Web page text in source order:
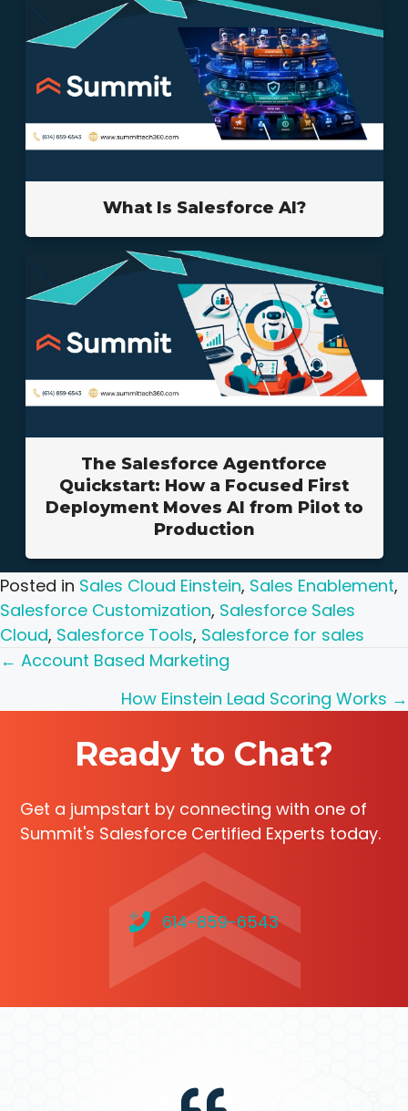
What Is Salesforce AI?
The Salesforce Agentforce
Quickstart: How a Focused First
Deployment Moves AI from Pilot to
Production
Posted in Sales Cloud Einstein, Sales Enablement,
Salesforce Customization, Salesforce Sales
Cloud, Salesforce Tools, Salesforce for sales
Posts
navigation
← Account Based Marketing
How Einstein Lead Scoring Works →
Ready to Chat?
Get a jumpstart by connecting with one of
Summit's Salesforce Certified Experts today.
614-859-6543